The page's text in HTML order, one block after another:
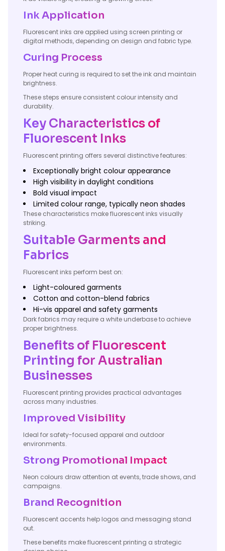
Ink Application
Fluorescent inks are applied using screen printing or
digital methods, depending on design and fabric type.
Curing Process
Proper heat curing is required to set the ink and maintain
brightness.
These steps ensure consistent colour intensity and
durability.
Key Characteristics of
Fluorescent Inks
Fluorescent printing offers several distinctive features:
Exceptionally bright colour appearance
High visibility in daylight conditions
Bold visual impact
Limited colour range, typically neon shades
These characteristics make fluorescent inks visually
striking.
Suitable Garments and
Fabrics
Fluorescent inks perform best on:
Light-coloured garments
Cotton and cotton-blend fabrics
Hi-vis apparel and safety garments
Dark fabrics may require a white underbase to achieve
proper brightness.
Benefits of Fluorescent
Printing for Australian
Businesses
Fluorescent printing provides practical advantages
across many industries.
Improved Visibility
Ideal for safety-focused apparel and outdoor
environments.
Strong Promotional Impact
Neon colours draw attention at events, trade shows, and
campaigns.
Brand Recognition
Fluorescent accents help logos and messaging stand
out.
These benefits make fluorescent printing a strategic